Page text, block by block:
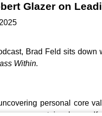
Glazer on
Brad Feld sits down
Within.
personal core